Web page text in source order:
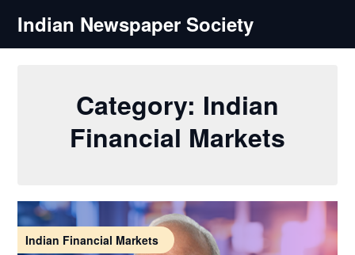
content
Indian Newspaper Society
Category: Indian
Financial Markets
Indian Financial Markets